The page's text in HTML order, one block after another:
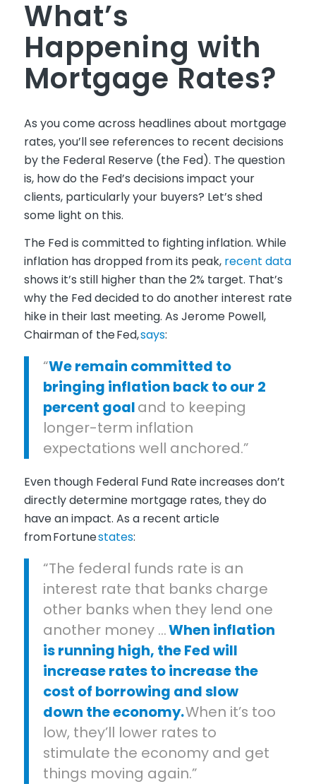
What’s
Happening with
Mortgage Rates?
As you come across headlines about mortgage
rates, you’ll see references to recent decisions
by the Federal Reserve (the Fed). The question
is, how do the Fed’s decisions impact your
clients, particularly your buyers? Let’s shed
some light on this.
The Fed is committed to fighting inflation. While
inflation has dropped from its peak, recent data
shows it’s still higher than the 2% target. That’s
why the Fed decided to do another interest rate
hike in their last meeting. As Jerome Powell,
Chairmanof theFed,says:
“We remain committed to
bringing inflation back to our 2
percent goaland to keeping
longer-term inflation
expectations well anchored.”
Even though Federal Fund Rate increases don’t
directly determine mortgage rates, they do
have an impact. As a recent article
fromFortunestates:
“The federal funds rate is an
interest rate that banks charge
other banks when they lend one
another money …When inflation
is running high, the Fed will
increase rates to increase the
cost of borrowing and slow
down the economy.When it’s too
low, they’ll lower rates to
stimulate the economy and get
things moving again.”